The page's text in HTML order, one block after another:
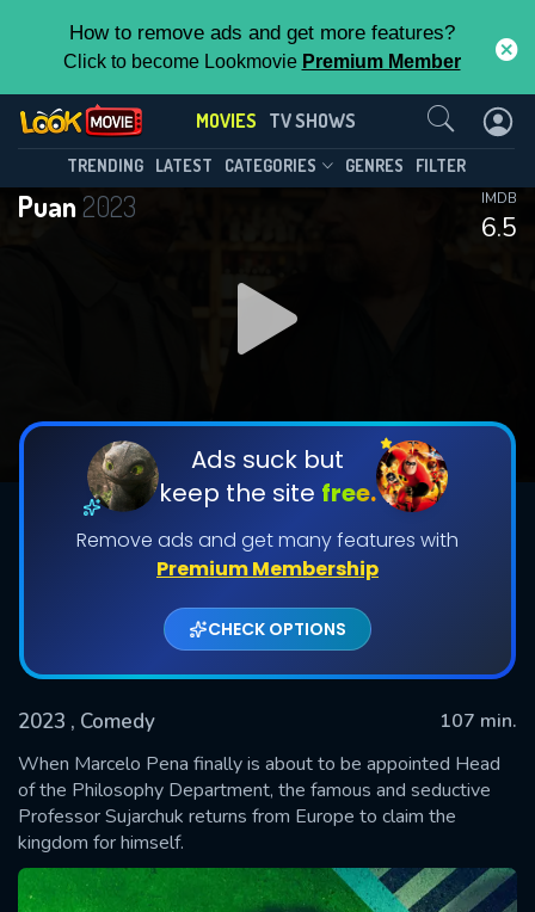
How to remove ads and get more features?
Click to become Lookmovie Premium Member
MOVIES TV SHOWS
TRENDING LATEST CATEGORIES GENRES FILTER
Puan2023
6.5
IMDB
Ads suck but
keep the site free.
Remove ads and get many features with
Premium Membership
CHECK OPTIONS
2023 , Comedy
107 min.
When Marcelo Pena finally is about to be appointed Head
of the Philosophy Department, the famous and seductive
Professor Sujarchuk returns from Europe to claim the
kingdom for himself.
Contact Us
SUBMIT